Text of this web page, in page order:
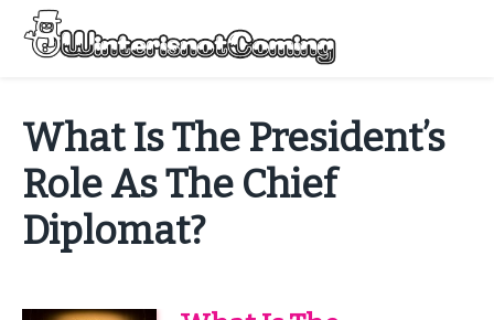
Skip
content
What Is The President’s
Role As The Chief
Diplomat?